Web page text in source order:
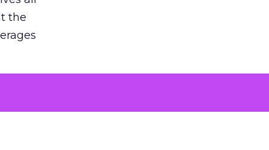
the
for
the